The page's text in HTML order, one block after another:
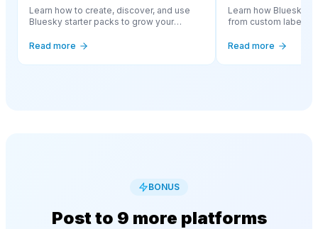
Finding, and Using Them
Learn how to create, discover, and use
Bluesky starter packs to grow your
accounts to follow.
Read more
Other Platform
Learn how Bluesky
from custom
approach changing
Read more
BONUS
Post to 9 more platforms